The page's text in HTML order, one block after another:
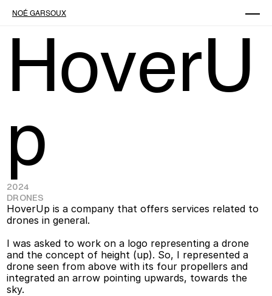
HoverU
p
2024
DRONES
HoverUp is a company that offers services related to
drones in general.
I was asked to work on a logo representing a drone
and the concept of height (up). So, I represented a
drone seen from above with its four propellers and
integrated an arrow pointing upwards, towards the
sky.
NOÉ GARSOUX